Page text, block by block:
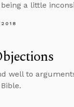
a little
well to